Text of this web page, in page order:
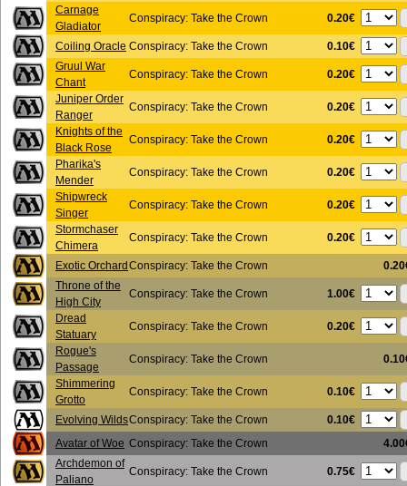
Carnage
Gladiator
Conspiracy: Take the Crown 0.20€
Coiling Oracle Conspiracy: Take the Crown
0.10€
Gruul War
Chant
Conspiracy: Take the Crown 0.20€
Juniper Order
Ranger
Conspiracy: Take the Crown 0.20€
Knights of the
Black Rose
Conspiracy: Take the Crown 0.20€
Pharika's
Mender
Conspiracy: Take the Crown 0.20€
Shipwreck
Singer
Conspiracy: Take the Crown 0.20€
Stormchaser
Chimera
Conspiracy: Take the Crown 0.20€
Exotic Orchard Conspiracy: Take the Crown
Throne of the
High City
Conspiracy: Take the Crown 1.00€
Dread
Statuary
Conspiracy: Take the Crown 0.20€
Rogue's
Passage
Conspiracy: Take the Crown
Shimmering
Grotto
Conspiracy: Take the Crown 0.10€
Evolving WildsConspiracy: Take the Crown 0.10€
Avatar of Woe Conspiracy: Take the Crown
Archdemon of
Paliano
Conspiracy: Take the Crown 0.75€